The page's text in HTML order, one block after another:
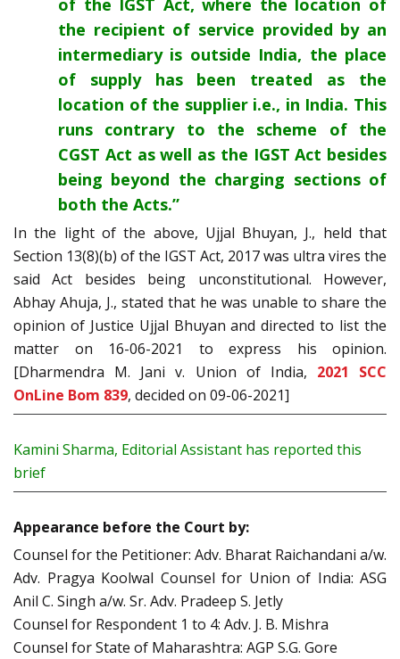
of the IGST Act, where the location of
the recipient of service provided by an
intermediary is outside India, the place
of supply has been treated as the
location of the supplier i.e., in India. This
runs contrary to the scheme of the
CGST Act as well as the IGST Act besides
being beyond the charging sections of
both the Acts.”
In the light of the above, Ujjal Bhuyan, J., held that
Section 13(8)(b) of the IGST Act, 2017 was ultra vires the
said Act besides being unconstitutional. However,
Abhay Ahuja, J., stated that he was unable to share the
opinion of Justice Ujjal Bhuyan and directed to list the
matter on 16-06-2021 to express his opinion.
[Dharmendra M. Jani v. Union of India, 2021 SCC
OnLine Bom 839, decided on 09-06-2021]
Kamini Sharma, Editorial Assistant has reported this
brief
Appearance before the Court by:
Counsel for the Petitioner: Adv. Bharat Raichandani a/w.
Adv. Pragya Koolwal Counsel for Union of India: ASG
Anil C. Singh a/w. Sr. Adv. Pradeep S. Jetly
Counsel for Respondent 1 to 4: Adv. J. B. Mishra
Counsel for State of Maharashtra: AGP S.G. Gore